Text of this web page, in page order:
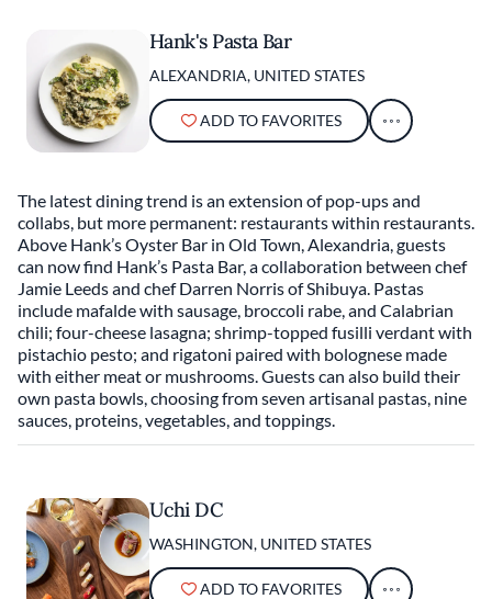
Hank's Pasta Bar
ALEXANDRIA, UNITED STATES
ADD TO FAVORITES
The latest dining trend is an extension of pop-ups and
collabs, but more permanent: restaurants within restaurants.
Above Hank’s Oyster Bar in Old Town, Alexandria, guests
can now find Hank’s Pasta Bar, a collaboration between chef
Jamie Leeds and chef Darren Norris of Shibuya. Pastas
include mafalde with sausage, broccoli rabe, and Calabrian
chili; four-cheese lasagna; shrimp-topped fusilli verdant with
pistachio pesto; and rigatoni paired with bolognese made
with either meat or mushrooms. Guests can also build their
own pasta bowls, choosing from seven artisanal pastas, nine
sauces, proteins, vegetables, and toppings.
Uchi DC
WASHINGTON, UNITED STATES
ADD TO FAVORITES